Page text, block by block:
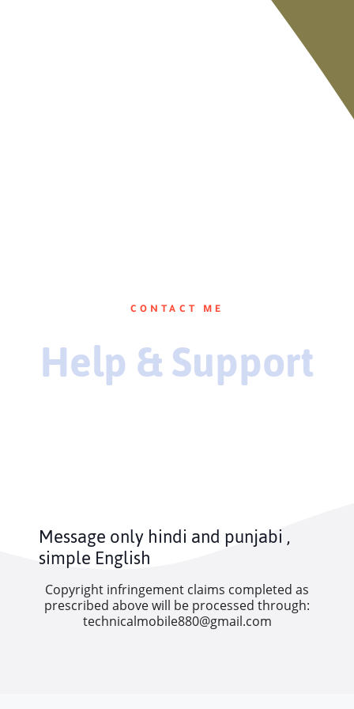
CONTACT ME
Help & Support
Message only hindi and punjabi ,
simple English
Copyright infringement claims completed as
prescribed above will be processed through:
technicalmobile880@gmail.com